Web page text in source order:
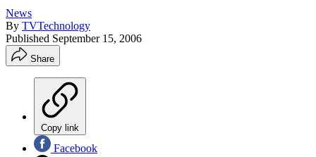
News
By TVTechnology
Published September 15, 2006
Share
Copy link
Facebook